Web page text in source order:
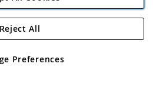
Direct Plc
Road, Rackheath Industrial
No 05151321. VAT No GB 152140945
Preferences
Reject All